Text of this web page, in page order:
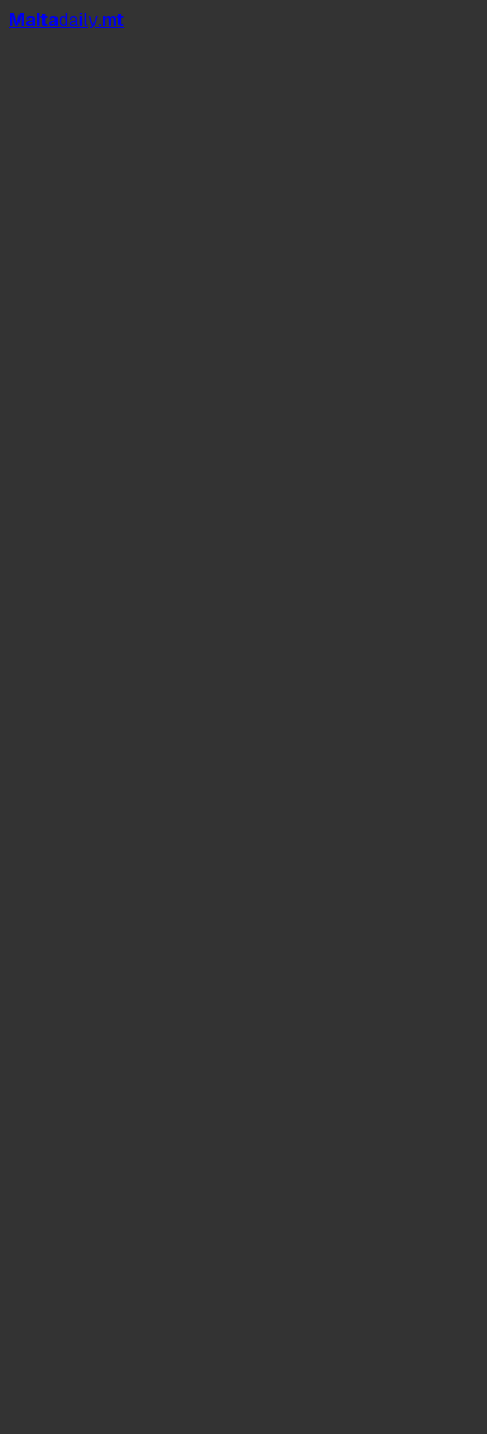
Maltadaily.mt